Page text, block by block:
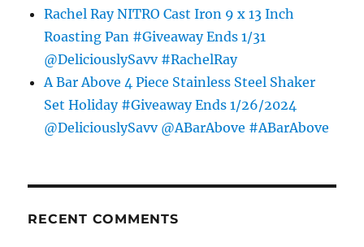
Rachel Ray NITRO Cast Iron 9 x 13 Inch
Roasting Pan #Giveaway Ends 1/31
@DeliciouslySavv #RachelRay
A Bar Above 4 Piece Stainless Steel Shaker
Set Holiday #Giveaway Ends 1/26/2024
@DeliciouslySavv @ABarAbove #ABarAbove
RECENT COMMENTS